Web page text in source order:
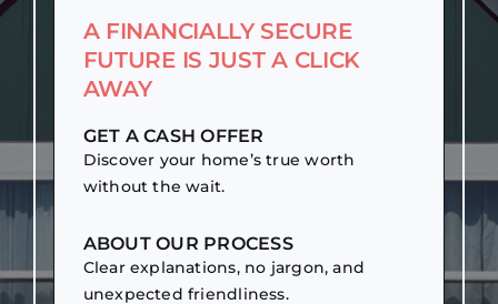
A FINANCIALLY SECURE
FUTURE IS JUST A CLICK
AWAY
GET A CASH OFFER
Discover your home’s true worth
without the wait.
ABOUT OUR PROCESS
Clear explanations, no jargon, and
unexpected friendliness.